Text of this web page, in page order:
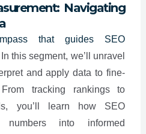
Navigating
that guides SEO
this segment, we’ll unravel
and apply data to fine-
tracking rankings to
you’ll learn how SEO
numbers into informed